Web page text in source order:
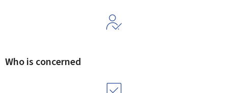
Who is concerned